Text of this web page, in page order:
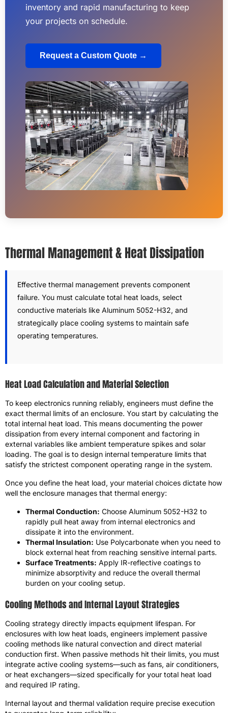
inventory and rapid manufacturing to keep
your projects on schedule.
Request a Custom Quote →
Thermal Management & Heat Dissipation
Effective thermal management prevents component
failure. You must calculate total heat loads, select
conductive materials like Aluminum 5052-H32, and
strategically place cooling systems to maintain safe
operating temperatures.
Heat Load Calculation and Material Selection
To keep electronics running reliably, engineers must define the
exact thermal limits of an enclosure. You start by calculating the
total internal heat load. This means documenting the power
dissipation from every internal component and factoring in
external variables like ambient temperature spikes and solar
loading. The goal is to design internal temperature limits that
satisfy the strictest component operating range in the system.
Once you define the heat load, your material choices dictate how
well the enclosure manages that thermal energy:
Thermal Conduction: Choose Aluminum 5052-H32 to
rapidly pull heat away from internal electronics and
dissipate it into the environment.
Thermal Insulation: Use Polycarbonate when you need to
block external heat from reaching sensitive internal parts.
Surface Treatments: Apply IR-reflective coatings to
minimize absorptivity and reduce the overall thermal
burden on your cooling setup.
Cooling Methods and Internal Layout Strategies
Cooling strategy directly impacts equipment lifespan. For
enclosures with low heat loads, engineers implement passive
cooling methods like natural convection and direct material
conduction first. When passive methods hit their limits, you must
integrate active cooling systems—such as fans, air conditioners,
or heat exchangers—sized specifically for your total heat load
and required IP rating.
Internal layout and thermal validation require precise execution